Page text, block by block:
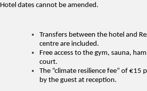
Hotel dates cannot be amended.
Transfers between the hotel and
centre are included.
Free access to the gym, sauna,
court.
The “climate resilience fee” of
by the guest at reception.